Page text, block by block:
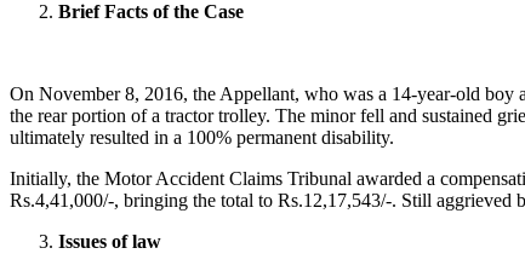
Brief Facts of the Case
On November 8, 2016, the Appellant, who was a 14-year-old
the rear portion of a tractor trolley. The minor fell and sustained
ultimately resulted in a 100% permanent disability.
Initially, the Motor Accident Claims Tribunal awarded a
Rs.4,41,000/-, bringing the total to Rs.12,17,543/-. Still aggrieved
Issues of law